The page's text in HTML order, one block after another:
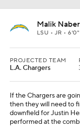
Malik
LSU • JR •
PROJECTED TEAM
L.A. Chargers
If the Chargers are
then they will need to
downfield for Justin
performed at the